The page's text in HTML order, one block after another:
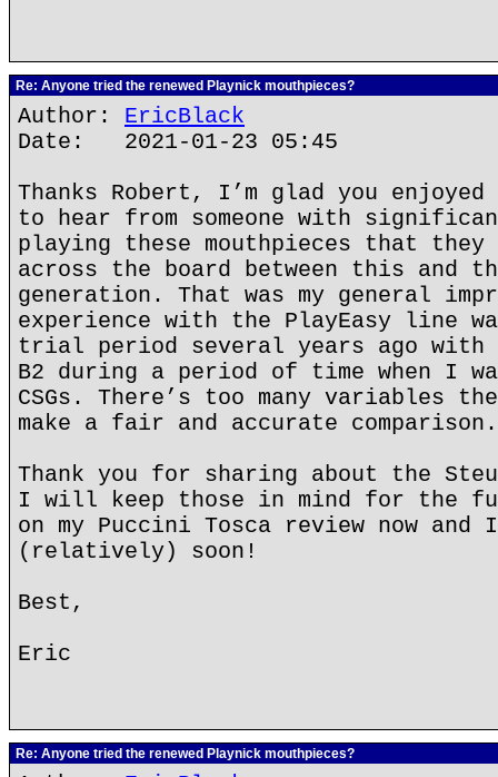
Re: Anyone tried the renewed Playnick mouthpieces?
Author: EricBlack
Date: 2021-01-23 05:45
Thanks Robert, I’m glad you
to hear from someone with
playing these mouthpieces that they
across the board between this and
generation. That was my general
experience with the PlayEasy line
trial period several years ago with
B2 during a period of time when I
CSGs. There’s too many variables
make a fair and accurate comparison.
Thank you for sharing about the
I will keep those in mind for the
on my Puccini Tosca review now
(relatively) soon!
Best,
Eric
Re: Anyone tried the renewed Playnick mouthpieces?